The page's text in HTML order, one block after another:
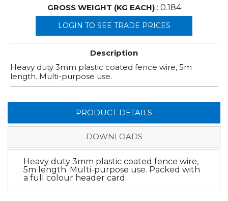
GROSS WEIGHT (KG EACH): 0.184
LOGIN TO SEE TRADE PRICES
Description
Heavy duty 3mm plastic coated fence wire, 5m
length. Multi-purpose use.
PRODUCT DETAILS
DOWNLOADS
Heavy duty 3mm plastic coated fence wire,
5m length. Multi-purpose use. Packed with
a full colour header card.